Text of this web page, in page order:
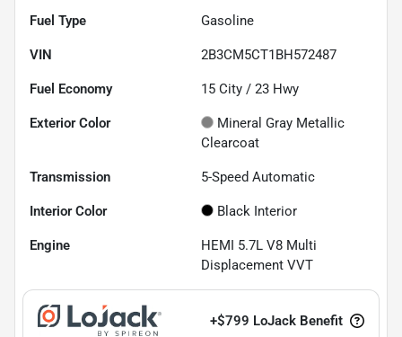
Fuel Type Gasoline
VIN 2B3CM5CT1BH572487
Fuel Economy 15 City / 23 Hwy
Exterior Color
Mineral Gray Metallic
Clearcoat
Transmission 5-Speed Automatic
Interior Color Black Interior
Engine
HEMI 5.7L V8 Multi
Displacement VVT
+$799 LoJack Benefit